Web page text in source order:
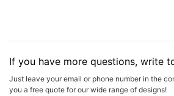
If you have more questions, write
Just leave your email or phone number in the
you a free quote for our wide range of designs!